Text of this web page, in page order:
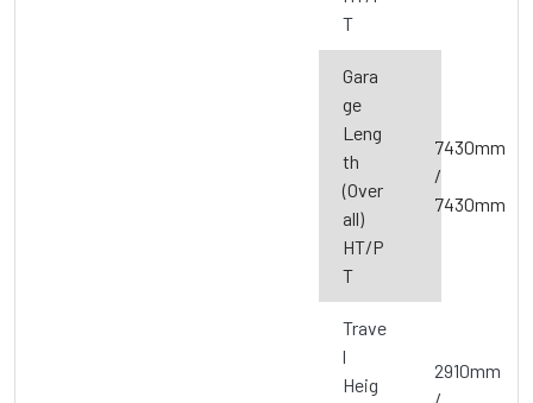
T
Gara
ge
Leng
th
(Over
all)
HT/P
T
7430mm
/
7430mm
Trave
l
Heig
2910mm